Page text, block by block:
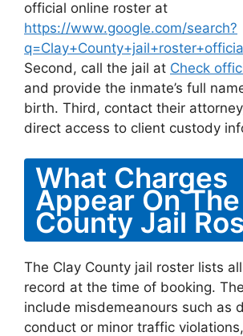
official online roster at
https://www.google.com/search?
Second, call the jail at Check
and provide the inmate’s full
birth. Third, contact their
direct access to client custody
What Charges
Appear On
County Jail
The Clay County jail roster lists
record at the time of booking.
include misdemeanours such as
conduct or minor traffic